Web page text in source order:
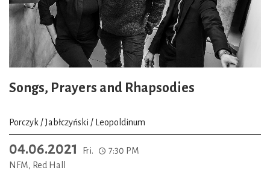
Songs, Prayers and Rhapsodies
Porczyk / Jabłczyński / Leopoldinum
04.06.2021 Fri.
7:30 PM
NFM, Red Hall